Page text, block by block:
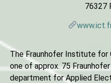
76327
The Fraunhofer Institute for
one of approx. 75
department for Applied